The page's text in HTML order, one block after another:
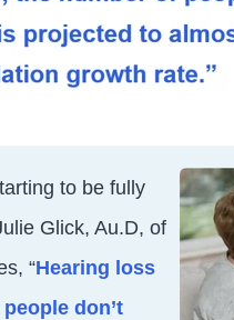
to be fully
Glick, Au.D, of
“Hearing loss
don’t